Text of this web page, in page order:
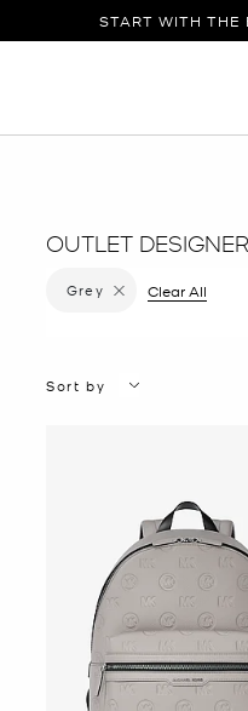
START WITH THE
OUTLET
Remove filter
Grey Clear All
Sort by